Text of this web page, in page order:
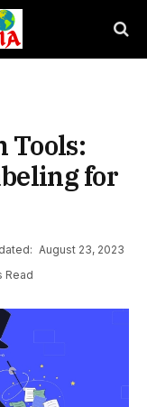
Tools:
for
August 23, 2023
Read